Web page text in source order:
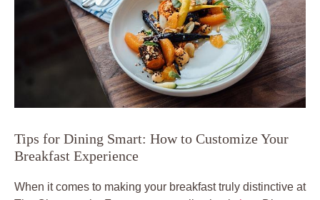
Tips for Dining Smart: How to Customize Your
Breakfast Experience
When it comes to making your breakfast truly distinctive at